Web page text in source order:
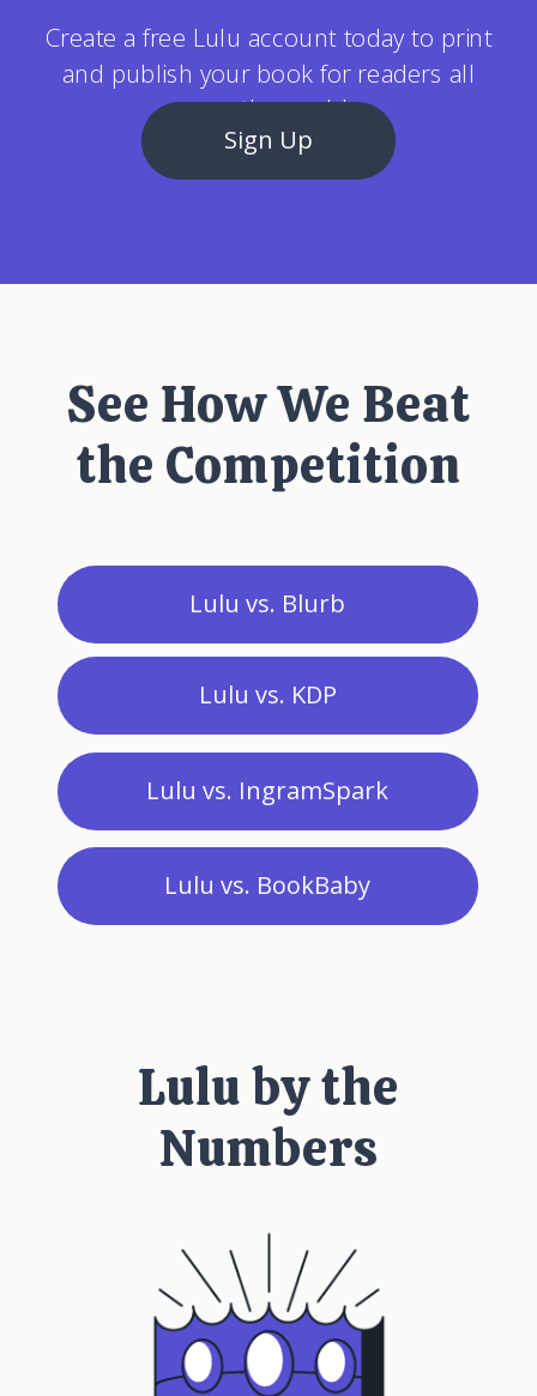
Lulu by the
Numbers
See How We Beat
the Competition
Create a free Lulu account today to print
and publish your book for readers all
over the world.
Sign Up
Lulu vs. Blurb
Lulu vs. KDP
Lulu vs. IngramSpark
Lulu vs. BookBaby